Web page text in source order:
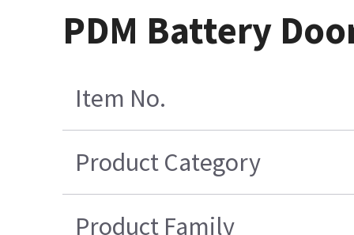
PDM Battery
Item No.
Product Category
Product Family